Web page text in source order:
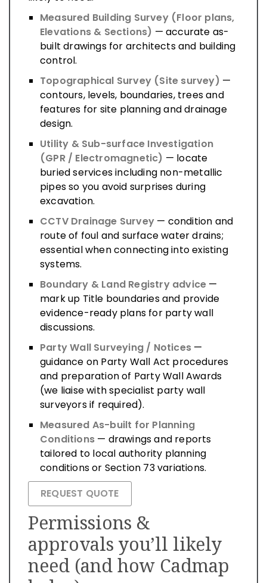
Measured Building Survey (Floor plans,
Elevations & Sections) — accurate as-
built drawings for architects and building
control.
Topographical Survey (Site survey) —
contours, levels, boundaries, trees and
features for site planning and drainage
design.
Utility & Sub-surface Investigation
(GPR / Electromagnetic) — locate
buried services including non-metallic
pipes so you avoid surprises during
excavation.
CCTV Drainage Survey — condition and
route of foul and surface water drains;
essential when connecting into existing
systems.
Boundary & Land Registry advice —
mark up Title boundaries and provide
evidence-ready plans for party wall
discussions.
Party Wall Surveying / Notices —
guidance on Party Wall Act procedures
and preparation of Party Wall Awards
(we liaise with specialist party wall
surveyors if required).
Measured As-built for Planning
Conditions — drawings and reports
tailored to local authority planning
conditions or Section 73 variations.
REQUEST QUOTE
Permissions &
approvals you’ll likely
need (and how Cadmap